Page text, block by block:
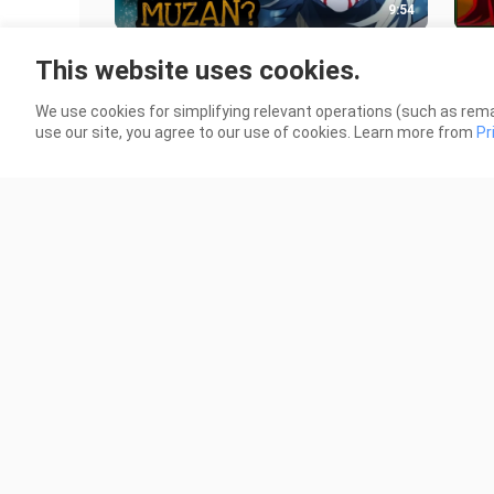
9:54
MASAMANG DEMON?
This website uses cookies.
We use cookies for simplifying relevant operations (such as
use our site, you agree to our use of cookies. Learn more from